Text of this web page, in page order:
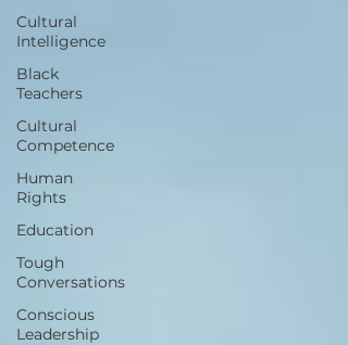
Cultural
Intelligence
Black
Teachers
Cultural
Competence
Human
Rights
Education
Tough
Conversations
Conscious
Leadership